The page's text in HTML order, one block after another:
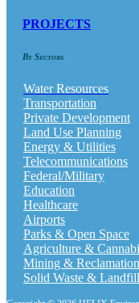
PROJECTS
By Sectors
Water Resources
Transportation
Private Development
Land Use Planning
Energy & Utilities
Telecommunications
Federal/Military
Education
Healthcare
Airports
Parks & Open Space
Agriculture &
Mining & Reclamation
Solid Waste &